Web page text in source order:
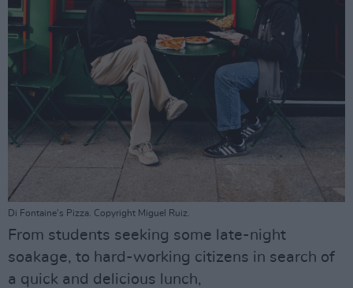
Di Fontaine's Pizza. Copyright Miguel Ruiz.
From students seeking some late-night
soakage, to hard-working citizens in search of
a quick and delicious lunch,